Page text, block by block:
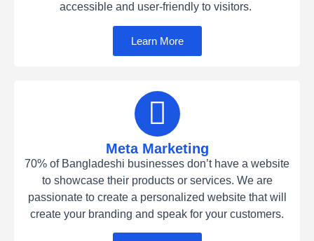
accessible and user-friendly to visitors.
Learn More
Meta Marketing
70% of Bangladeshi businesses don’t have a website
to showcase their products or services. We are
passionate to create a personalized website that will
create your branding and speak for your customers.